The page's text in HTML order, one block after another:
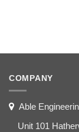
COMPANY
Able
Unit 101